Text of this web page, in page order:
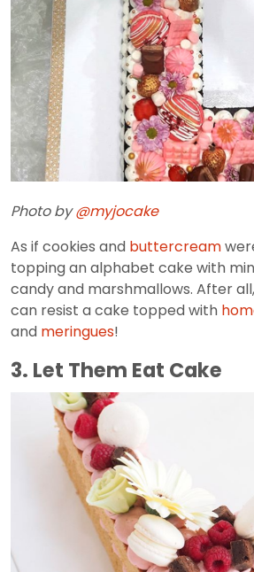
Photo by@myjocake
As if cookies and buttercream
topping an alphabet cake with
candy and marshmallows. After
can resist a cake topped with
and meringues!
3. Let Them Eat Cake